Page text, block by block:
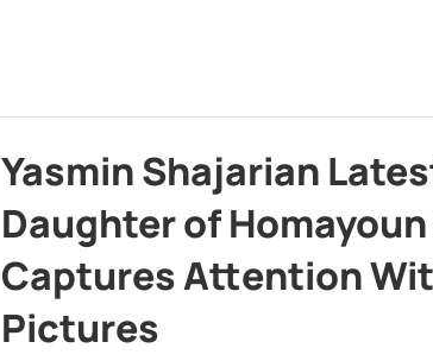
Yasmin Shajarian
Daughter of
Captures Attention
Pictures